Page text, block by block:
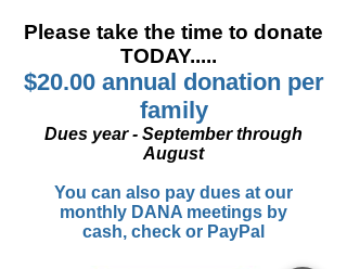
Please take the time to donate
TODAY.....
$20.00 annual donation per
family
Dues year - September through
August
You can also pay dues at our
monthly DANA meetings by
cash, check or PayPal